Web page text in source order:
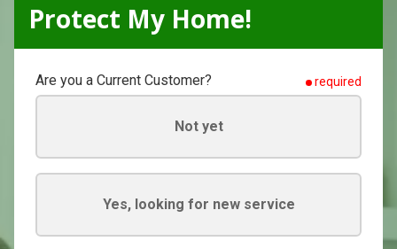
Protect My Home!
Are you a Current Customer? required
Not yet
Yes, looking for new service